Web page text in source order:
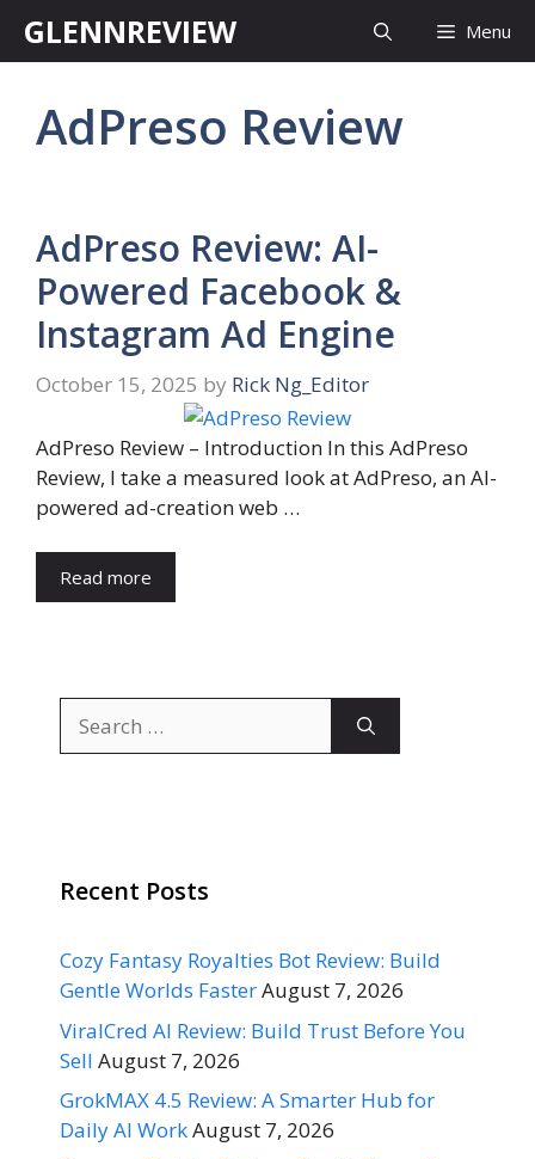
GLENNREVIEW Menu
AdPreso Review
AdPreso Review: AI-
Powered Facebook &
Instagram Ad Engine
October 15, 2025 by Rick Ng_Editor
AdPreso Review – Introduction In this AdPreso
Review, I take a measured look at AdPreso, an AI-
powered ad-creation web …
Read more
for:
Recent Posts
Cozy Fantasy Royalties Bot Review: Build
Gentle Worlds FasterAugust 7, 2026
ViralCred AI Review: Build Trust Before You
Sell August 7, 2026
GrokMAX 4.5 Review: A Smarter Hub for
Daily AI WorkAugust 7, 2026